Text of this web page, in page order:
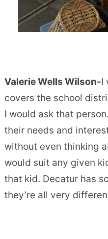
Valerie Wells Wilson-I
covers the school
I would ask that
their needs and
without even thinking
would suit any given
that kid. Decatur has
they’re all very